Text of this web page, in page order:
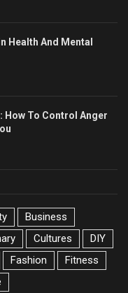
Health And Mental
How To Control Anger
Business
Cultures
DIY
Fashion
Fitness